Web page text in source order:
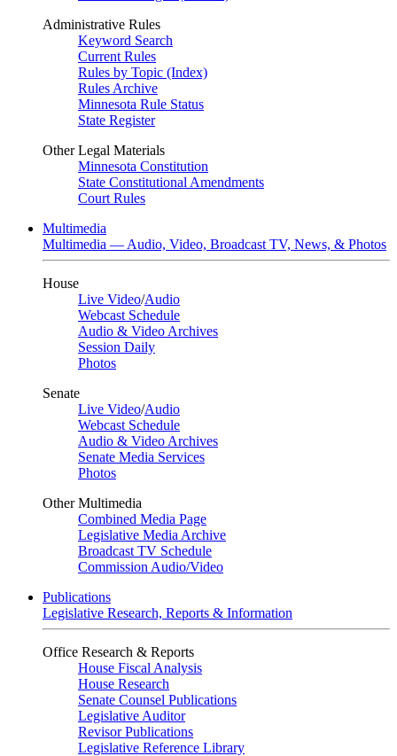
Administrative Rules
Keyword Search
Current Rules
Rules by Topic (Index)
Rules Archive
Minnesota Rule Status
State Register
Other Legal Materials
Minnesota Constitution
State Constitutional Amendments
Court Rules
Multimedia
Multimedia — Audio, Video, Broadcast TV, News, & Photos
House
Live Video/Audio
Webcast Schedule
Audio & Video Archives
Session Daily
Photos
Senate
Live Video/Audio
Webcast Schedule
Audio & Video Archives
Senate Media Services
Photos
Other Multimedia
Combined Media Page
Legislative Media Archive
Broadcast TV Schedule
Commission Audio/Video
Publications
Legislative Research, Reports & Information
Office Research & Reports
House Fiscal Analysis
House Research
Senate Counsel Publications
Legislative Auditor
Revisor Publications
Legislative Reference Library